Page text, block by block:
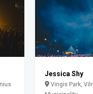
Jessica Shy
Vingis Park,